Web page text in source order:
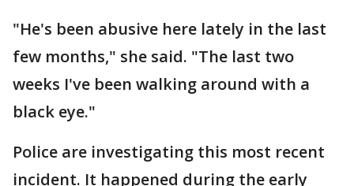
"He's been abusive here lately in the last
few months," she said. "The last two
weeks I've been walking around with a
black eye."
Police are investigating this most recent
incident. It happened during the early